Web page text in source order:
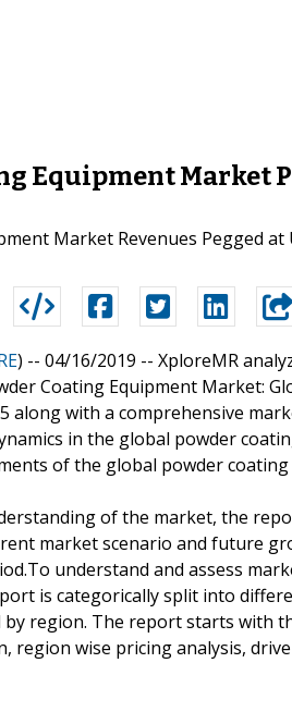
Equipment Market
Market Revenues Pegged
) -- 04/16/2019 -- XploreMR
Coating Equipment Market:
along with a comprehensive
in the global powder
of the global powder
of the market, the
market scenario and future
understand and assess
is categorically split into
by region. The report starts with
region wise pricing analysis,